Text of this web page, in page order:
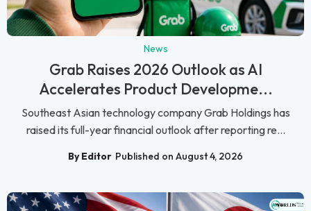
News
Grab Raises 2026 Outlook as AI
Accelerates Product Developme...
Southeast Asian technology company Grab Holdings has
raised its full-year financial outlook after reporting re...
By Editor Published on August 4, 2026